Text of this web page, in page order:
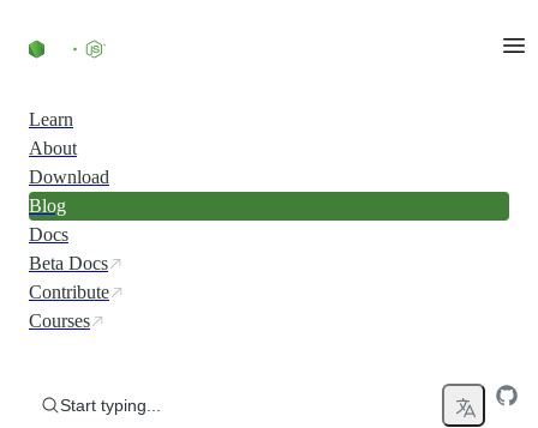
Learn
About
Download
Blog
Docs
Beta Docs
Contribute
Courses
Start typing...